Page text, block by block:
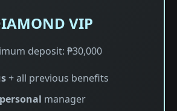
VIP
deposit: ₱30,000
+ all previous benefits
manager